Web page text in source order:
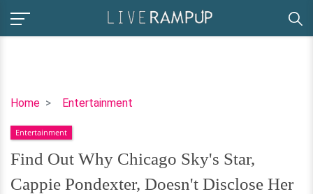
Home Entertainment
Find
Why
Chicago
Sky's
Star,
Entertainment
Find Out Why Chicago Sky's Star,
Cappie Pondexter, Doesn't Disclose Her